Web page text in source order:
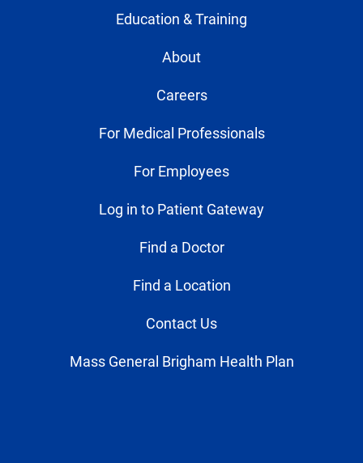
Education & Training
About
Careers
For Medical Professionals
For Employees
Log in to Patient Gateway
Find a Doctor
Find a Location
Contact Us
Mass General Brigham Health Plan